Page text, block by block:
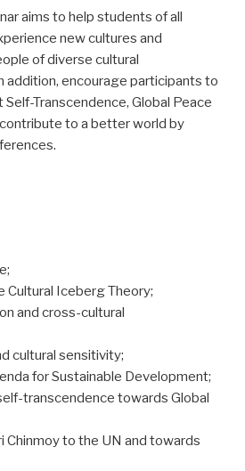
aims to help students of all
new cultures and
of diverse cultural
addition, encourage participants to
Transcendence, Global Peace
to a better world by
Cultural Iceberg Theory;
and cross-cultural
cultural sensitivity;
for Sustainable Development;
transcendence towards Global
Chinmoy to the UN and towards